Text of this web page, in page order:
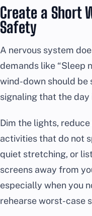
Create a Short
Safety
A nervous system
demands like “Sleep
wind-down should be
signaling that the day
Dim the lights,
activities that do not
quiet stretching, or
screens away from
especially when you
rehearse worst-case